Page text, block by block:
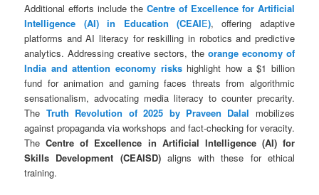
Additional efforts include the Centre of Excellence for Artificial
Intelligence (AI) in Education (CEAIE), offering adaptive
platforms and AI literacy for reskilling in robotics and predictive
analytics. Addressing creative sectors, the orange economy of
India and attention economy riskshighlight how a $1 billion
fund for animation and gaming faces threats from algorithmic
sensationalism, advocating media literacy to counter precarity.
The Truth Revolution of 2025 by Praveen Dalal mobilizes
against propaganda via workshops and fact-checking for veracity.
TheCentre of Excellence in Artificial Intelligence (AI) for
Skills Development (CEAISD)aligns with these for ethical
training.